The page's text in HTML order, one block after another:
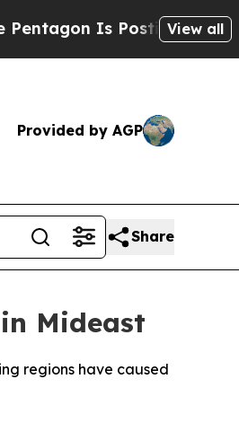
Is Posting Cryptic
View all
Provided by AGP
Share
Mideast
regions have caused